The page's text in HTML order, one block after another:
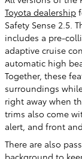
Toyota dealership
Safety Sense 2.5.
includes a pre-
adaptive cruise
automatic high
Together, these
surroundings
right away when
trims also come
alert, and front
There are also
background to